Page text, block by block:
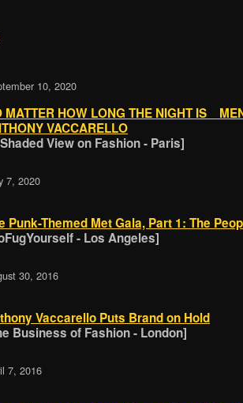
10, 2020
MATTER HOW LONG THE NIGHT IS
VACCARELLO
View on Fashion - Paris]
7, 2020
Punk-Themed Met Gala, Part 1: The
- Los Angeles]
30, 2016
Vaccarello Puts Brand on Hold
Business of Fashion - London]
7, 2016